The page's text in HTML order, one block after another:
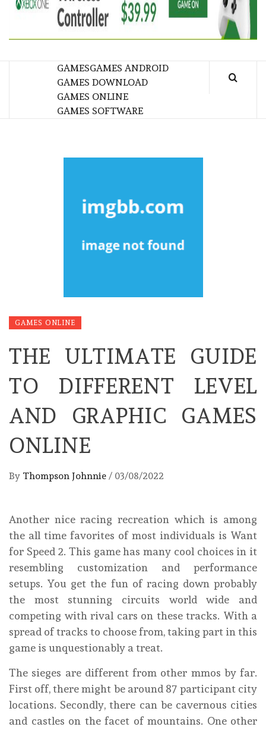
GAMESGAMES ANDROID
GAMES DOWNLOAD
GAMES ONLINE
GAMES SOFTWARE
GAMES ONLINE
THE ULTIMATE GUIDE
TO DIFFERENT LEVEL
AND GRAPHIC GAMES
ONLINE
By Thompson Johnnie / 03/08/2022
Another nice racing recreation which is among
the all time favorites of most individuals is Want
for Speed 2. This game has many cool choices in it
resembling customization and performance
setups. You get the fun of racing down probably
the most stunning circuits world wide and
competing with rival cars on these tracks. With a
spread of tracks to choose from, taking part in this
game is unquestionably a treat.
The sieges are different from other mmos by far.
First off, there might be around 87 participant city
locations. Secondly, there can be cavernous cities
and castles on the facet of mountains. One other